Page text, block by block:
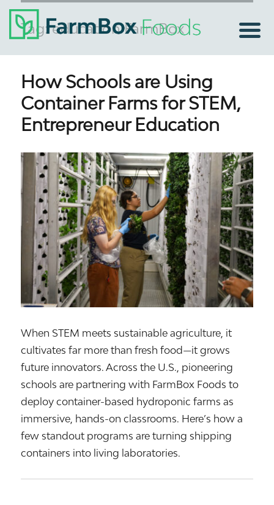
Tag:education FarmBox
How Schools are Using
Container Farms for STEM,
Entrepreneur Education
When STEM meets sustainable agriculture, it
cultivates far more than fresh food—it grows
future innovators. Across the U.S., pioneering
schools are partnering with FarmBox Foods to
deploy container-based hydroponic farms as
immersive, hands-on classrooms. Here’s how a
few standout programs are turning shipping
containers into living laboratories.